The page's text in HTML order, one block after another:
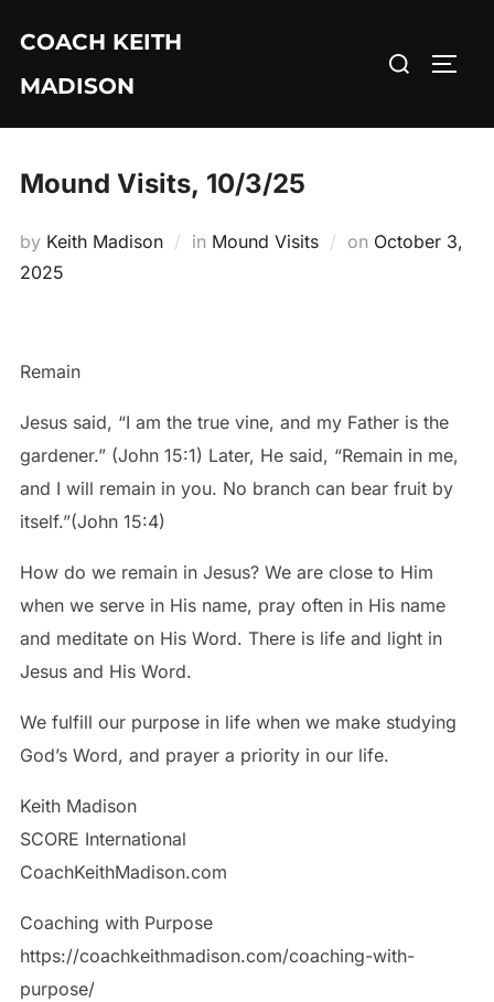
content
COACH KEITH
MADISON
Search
Mound Visits, 10/3/25
by Keith Madison in Mound Visits on Posted
October 3,
2025
Remain
Jesus said, “I am the true vine, and my Father is the
gardener.” (John 15:1) Later, He said, “Remain in me,
and I will remain in you. No branch can bear fruit by
itself.”(John 15:4)
How do we remain in Jesus? We are close to Him
when we serve in His name, pray often in His name
and meditate on His Word. There is life and light in
Jesus and His Word.
We fulfill our purpose in life when we make studying
God’s Word, and prayer a priority in our life.
Keith Madison
SCORE International
CoachKeithMadison.com
Coaching with Purpose
https://coachkeithmadison.com/coaching-with-
purpose/